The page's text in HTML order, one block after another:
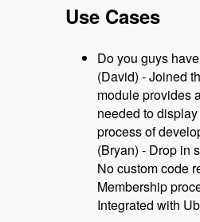
Use Cases
Do you guys
(David) - Joined
module provides
needed to
process of
(Bryan) - Drop in
No custom code
Membership
Integrated with